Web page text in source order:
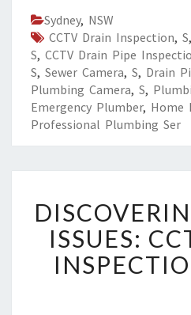
Sydney, NSW
CCTV Drain Inspection, S,
S, CCTV Drain Pipe
S, Sewer Camera, S, Drain
Plumbing Camera, S,
Emergency Plumber, Home
Professional Plumbing Ser
I
S
C
O
ISSUES: